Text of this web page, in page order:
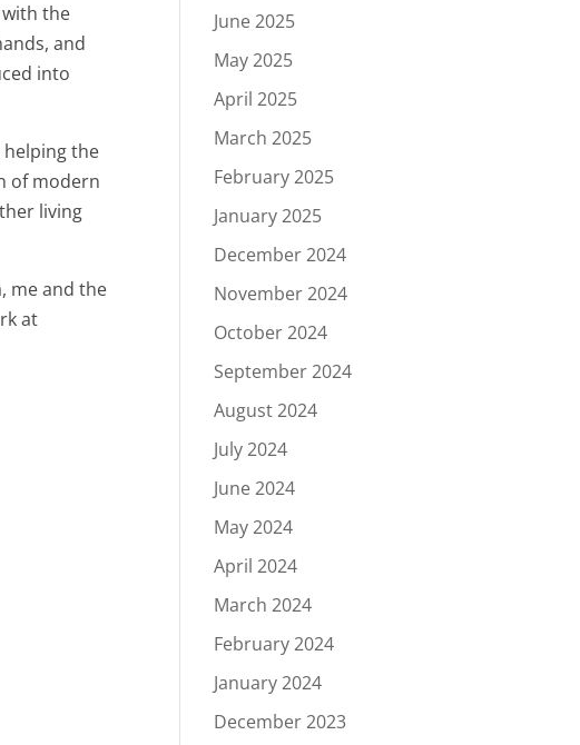
the
and
into
helping the
of modern
living
me and the
at
June 2025
May 2025
April 2025
March 2025
February 2025
January 2025
December 2024
November 2024
October 2024
September 2024
August 2024
July 2024
June 2024
May 2024
April 2024
March 2024
February 2024
January 2024
December 2023